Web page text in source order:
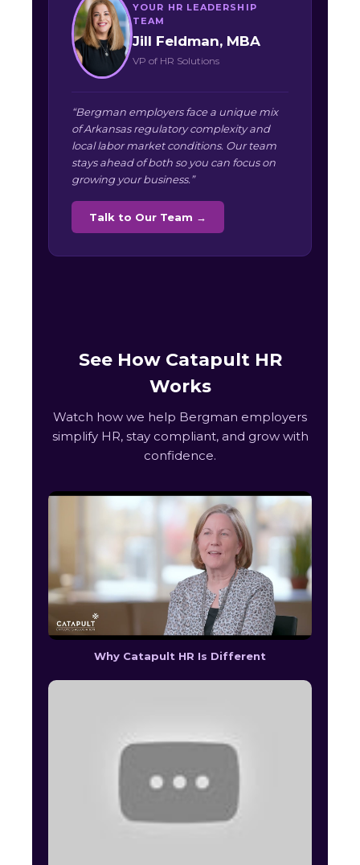
YOUR HR LEADERSHIP
TEAM
Jill Feldman, MBA
VP of HR Solutions
“Bergman employers face a unique mix
of Arkansas regulatory complexity and
local labor market conditions. Our team
stays ahead of both so you can focus on
growing your business.”
Talk to Our Team →
See How Catapult HR
Works
Watch how we help Bergman employers
simplify HR, stay compliant, and grow with
confidence.
Why Catapult HR Is Different